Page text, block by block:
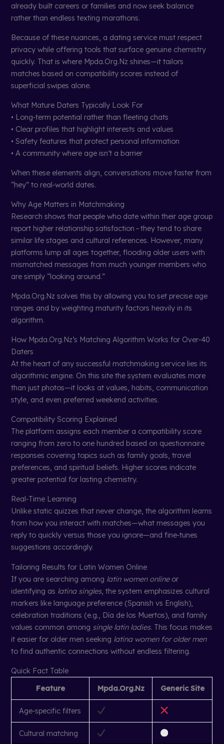
already built careers or families and now seek balance
rather than endless texting marathons.
Because of these nuances, a dating service must respect
privacy while offering tools that surface genuine chemistry
quickly. That is where Mpda.Org.Nz shines—it tailors
matches based on compatibility scores instead of
superficial swipes alone.
What Mature Daters Typically Look For
• Long‑term potential rather than fleeting chats
• Clear profiles that highlight interests and values
• Safety features that protect personal information
• A community where age isn’t a barrier
When these elements align, conversations move faster from
“hey” to real‑world dates.
Why Age Matters in Matchmaking
Research shows that people who date within their age group
report higher relationship satisfaction – they tend to share
similar life stages and cultural references. However, many
platforms lump all ages together, flooding older users with
mismatched messages from much younger members who
are simply “looking around.”
Mpda.Org.Nz solves this by allowing you to set precise age
ranges and by weighting maturity factors heavily in its
algorithm.
How Mpda.Org.Nz’s Matching Algorithm Works for Over‑40
Daters
At the heart of any successful matchmaking service lies its
algorithmic engine. On this site the system evaluates more
than just photos—it looks at values, habits, communication
style, and even preferred weekend activities.
Compatibility Scoring Explained
The platform assigns each member a compatibility score
ranging from zero to one hundred based on questionnaire
responses covering topics such as family goals, travel
preferences, and spiritual beliefs. Higher scores indicate
greater potential for lasting chemistry.
Real‑Time Learning
Unlike static quizzes that never change, the algorithm learns
from how you interact with matches—what messages you
reply to quickly versus those you ignore—and fine‑tunes
suggestions accordingly.
Tailoring Results for Latin Women Online
If you are searching among latin women onlineor
identifying as latina singles, the system emphasizes cultural
markers like language preference (Spanish vs English),
celebration traditions (e.g., Día de los Muertos), and family
values common among single latin ladies. This focus makes
it easier for older men seeking latina women for older men
to find authentic connections without endless filtering.
Quick Fact Table
Feature
Mpda.Org.Nz Generic Site
Age‑specific filters
Cultural matching